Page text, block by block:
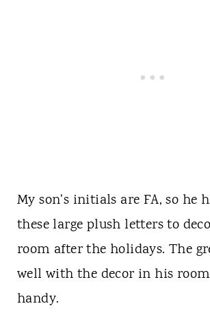
My son's initials are FA, so he
these large plush letters to
room after the holidays. The
well with the decor in his
handy.